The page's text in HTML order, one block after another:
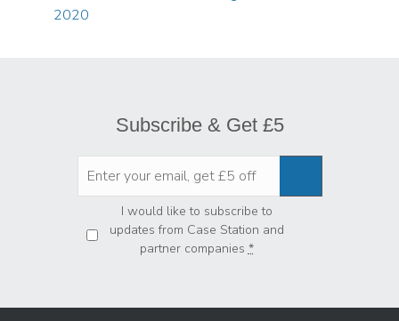
2020
Subscribe & Get £5
Privacy *
I would like to subscribe to
updates from Case Station and
partner companies *